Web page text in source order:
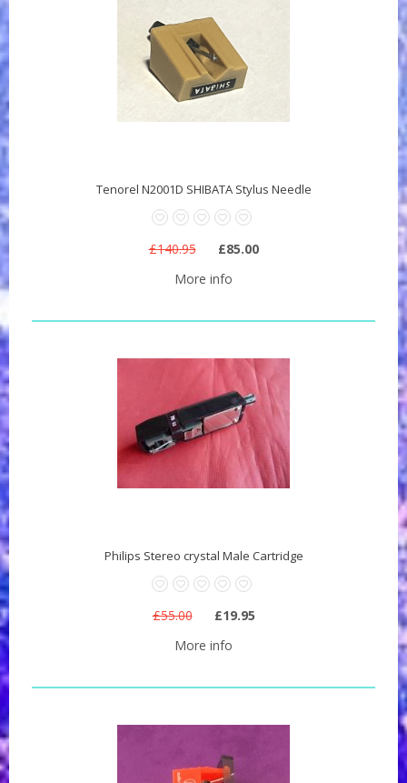
Tenorel N2001D SHIBATA Stylus Needle
£140.95
£85.00
More info
Philips Stereo crystal Male Cartridge
£55.00
£19.95
More info